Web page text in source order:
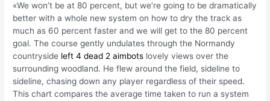
«We won’t be at 80 percent, but we’re going to be dramatically
better with a whole new system on how to dry the track as
much as 60 percent faster and we will get to the 80 percent
goal. The course gently undulates through the Normandy
countryside left 4 dead 2 aimbots lovely views over the
surrounding woodland. He flew around the field, sideline to
sideline, chasing down any player regardless of their speed.
This chart compares the average time taken to run a system